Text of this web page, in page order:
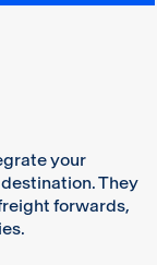
your
They
forwards,